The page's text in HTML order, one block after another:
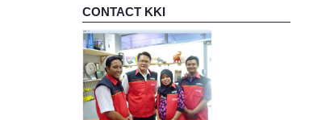
CONTACT KKI